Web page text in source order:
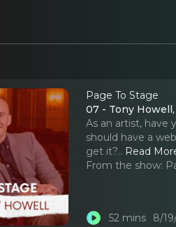
Page To Stage
07 - Tony
As an artist, have
should have a
get it?.. Read
From the show:
52 mins 8/